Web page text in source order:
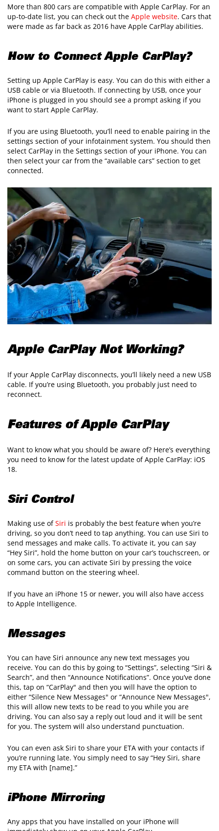
More than 800 cars are compatible with Apple CarPlay. For an
up-to-date list, you can check out the Apple website. Cars that
were made as far back as 2016 have Apple CarPlay abilities.
How to Connect Apple CarPlay?
Setting up Apple CarPlay is easy. You can do this with either a
USB cable or via Bluetooth. If connecting by USB, once your
iPhone is plugged in you should see a prompt asking if you
want to start Apple CarPlay.
If you are using Bluetooth, you’ll need to enable pairing in the
settings section of your infotainment system. You should then
select CarPlay in the Settings section of your iPhone. You can
then select your car from the “available cars” section to get
connected.
Apple CarPlay Not Working?
If your Apple CarPlay disconnects, you’ll likely need a new USB
cable. If you’re using Bluetooth, you probably just need to
reconnect.
Features of Apple CarPlay
Want to know what you should be aware of? Here’s everything
you need to know for the latest update of Apple CarPlay: iOS
18.
Siri Control
Making use ofSiri is probably the best feature when you’re
driving, so you don’t need to tap anything. You can use Siri to
send messages and make calls. To activate it, you can say
“Hey Siri”, hold the home button on your car’s touchscreen, or
on some cars, you can activate Siri by pressing the voice
command button on the steering wheel.
If you have an iPhone 15 or newer, you will also have access
to Apple Intelligence.
Messages
You can have Siri announce any new text messages you
receive. You can do this by going to “Settings”, selecting “Siri &
Search”, and then “Announce Notifications”. Once you’ve done
this, tap on “CarPlay" and then you will have the option to
either “Silence New Messages" or “Announce New Messages",
this will allow new texts to be read to you while you are
driving. You can also say a reply out loud and it will be sent
for you. The system will also understand punctuation.
You can even ask Siri to share your ETA with your contacts if
you’re running late. You simply need to say “Hey Siri, share
my ETA with [name].”
iPhone Mirroring
Any apps that you have installed on your iPhone will